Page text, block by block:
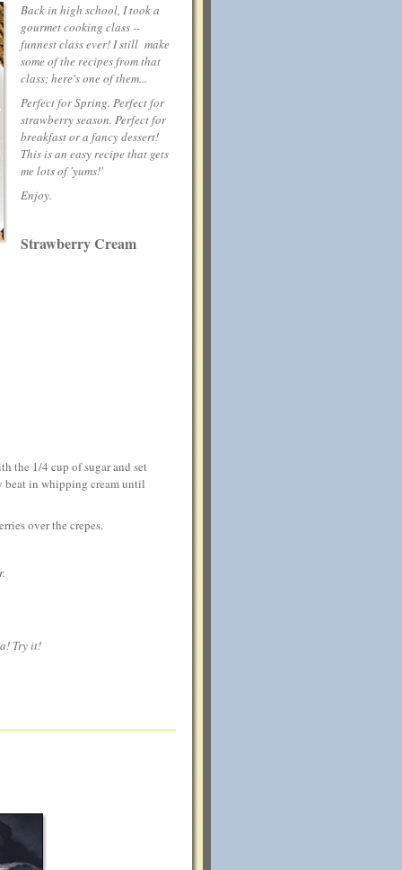
Back in high school, I took a
gourmet cooking class --
funnest class ever! I still make
some of the recipes from that
class; here's one of them...
Perfect for Spring. Perfect for
strawberry season. Perfect for
breakfast or a fancy dessert!
This is an easy recipe that gets
me lots of 'yums!'
Enjoy.
Strawberry Cream
the 1/4 cup of sugar and set
beat in whipping cream until
over the crepes.
Try it!